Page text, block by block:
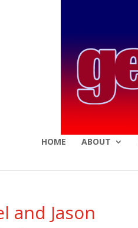
HOME ABOUT
and Jason